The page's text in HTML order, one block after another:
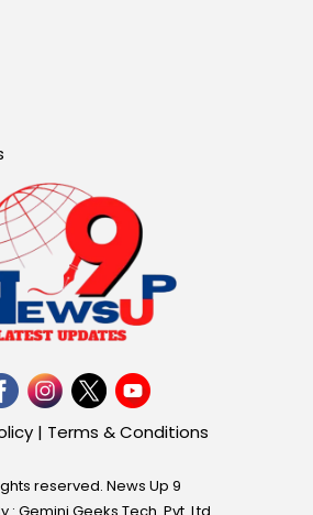
| Terms & Conditions
reserved. News Up 9
: Gemini Geeks Tech. Pvt. Ltd.